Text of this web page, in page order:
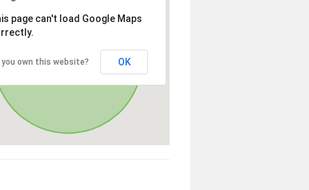
page can't load Google Maps
you own this website? OK